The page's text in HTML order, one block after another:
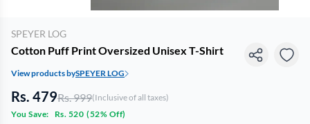
SPEYER LOG
Cotton Puff Print Oversized Unisex T-Shirt
View products bySPEYER LOG
Rs. 479Rs. 999(Inclusive of all taxes)
You Save:
Rs. 520 (52% Off)